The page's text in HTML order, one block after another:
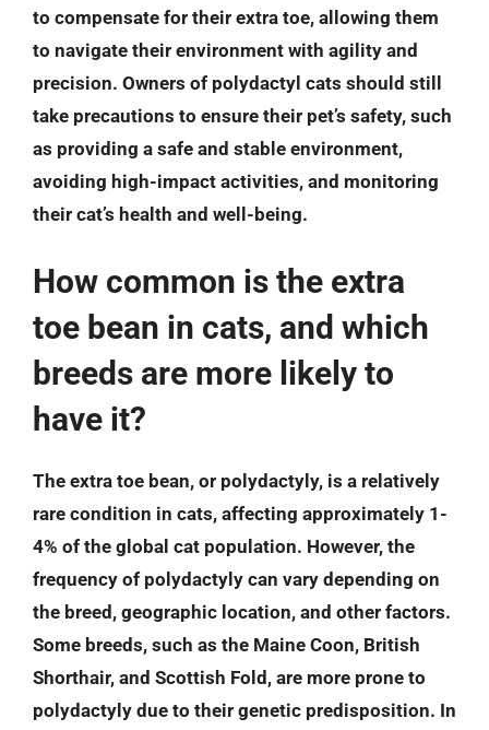
to compensate for their extra toe, allowing them
to navigate their environment with agility and
precision. Owners of polydactyl cats should still
take precautions to ensure their pet’s safety, such
as providing a safe and stable environment,
avoiding high-impact activities, and monitoring
their cat’s health and well-being.
How common is the extra
toe bean in cats, and which
breeds are more likely to
have it?
The extra toe bean, or polydactyly, is a relatively
rare condition in cats, affecting approximately 1-
4% of the global cat population. However, the
frequency of polydactyly can vary depending on
the breed, geographic location, and other factors.
Some breeds, such as the Maine Coon, British
Shorthair, and Scottish Fold, are more prone to
polydactyly due to their genetic predisposition. In